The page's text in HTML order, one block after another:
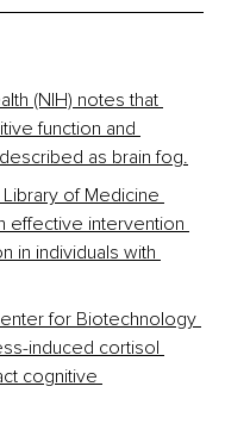
(NIH) notes that
function and
as brain fog.
of Medicine
effective intervention
in individuals with
for Biotechnology
induced cortisol
cognitive